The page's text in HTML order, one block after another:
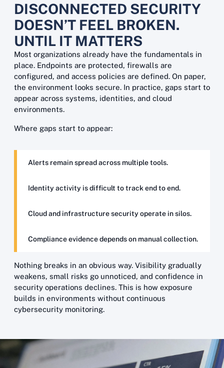
DISCONNECTED SECURITY
DOESN’T FEEL BROKEN.
UNTIL IT MATTERS
Most organizations already have the fundamentals in
place. Endpoints are protected, firewalls are
configured, and access policies are defined. On paper,
the environment looks secure. In practice, gaps start to
appear across systems, identities, and cloud
environments.
Where gaps start to appear:
Alerts remain spread across multiple tools.
Identity activity is difficult to track end to end.
Cloud and infrastructure security operate in silos.
Compliance evidence depends on manual collection.
Nothing breaks in an obvious way. Visibility gradually
weakens, small risks go unnoticed, and confidence in
security operations declines. This is how exposure
builds in environments without continuous
cybersecurity monitoring.